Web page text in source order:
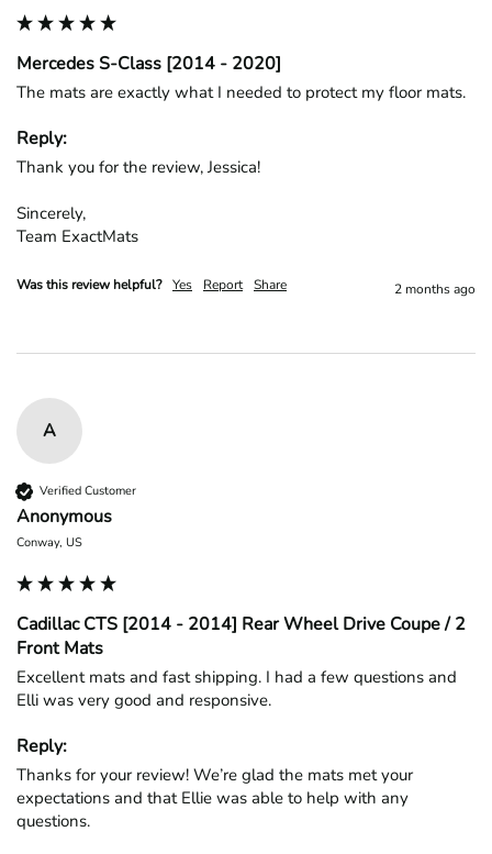
Mercedes S-Class [2014 - 2020]
The mats are exactly what I needed to protect my floor mats.
Reply:
Thank you for the review, Jessica!
Sincerely,
Team ExactMats
Was this review helpful? Yes Report Share 2 months ago
A
Verified Customer
Anonymous
Conway, US
Cadillac CTS [2014 - 2014] Rear Wheel Drive Coupe / 2
Front Mats
Excellent mats and fast shipping. I had a few questions and
Elli was very good and responsive.
Reply:
Thanks for your review! We’re glad the mats met your
expectations and that Ellie was able to help with any
questions.